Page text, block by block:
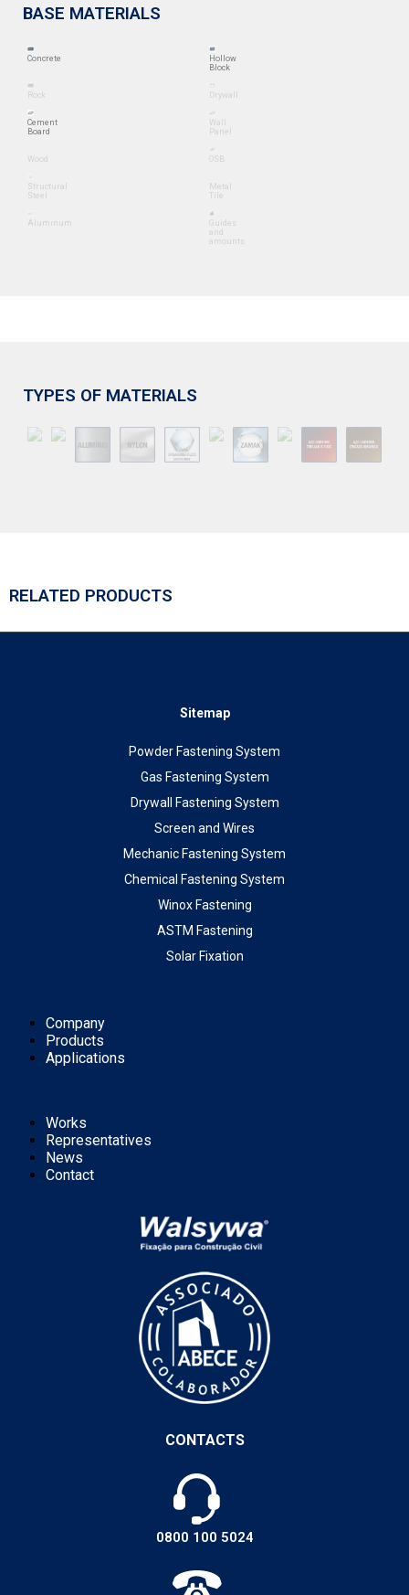
BASE MATERIALS
Concrete
Hollow
Block
Rock Drywall
Cement
Board
Wall
Panel
Wood OSB
Structural
Steel
Metal
Tile
Aluminum
Guides
and
amounts
TYPES OF MATERIALS
RELATED PRODUCTS
Sitemap
Powder Fastening System
Gas Fastening System
Drywall Fastening System
Screen and Wires
Mechanic Fastening System
Chemical Fastening System
Winox Fastening
ASTM Fastening
Solar Fixation
Company
Products
Applications
Works
Representatives
News
Contact
CONTACTS
0800 100 5024